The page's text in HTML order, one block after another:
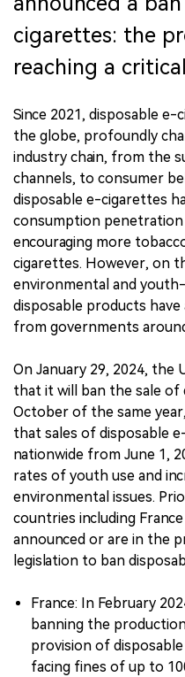
cigarettes: the
reaching a
Since 2021, disposable
the globe, profoundly
industry chain, from the
channels, to consumer
disposable e-cigarettes
consumption
encouraging more
cigarettes. However, on
environmental and
disposable products
from governments
On January 29, 2024, the
that it will ban the sale of
October of the same
that sales of disposable
nationwide from June 1,
rates of youth use and
environmental issues.
countries including
announced or are in the
legislation to ban
France: In February
banning the
provision of
facing fines of up to